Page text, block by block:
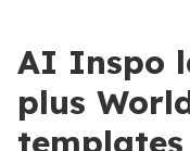
AI Inspo
plus